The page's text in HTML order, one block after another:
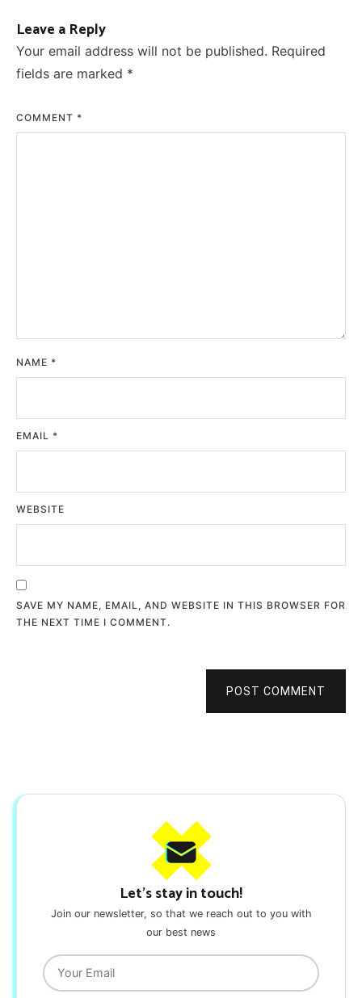
Leave a Reply
Your email address will not be published. Required
fields are marked *
COMMENT *
NAME *
EMAIL *
WEBSITE
SAVE MY NAME, EMAIL, AND WEBSITE IN THIS BROWSER FOR
THE NEXT TIME I COMMENT.
POST COMMENT
Let's stay in touch!
Join our newsletter, so that we reach out to you with
our best news